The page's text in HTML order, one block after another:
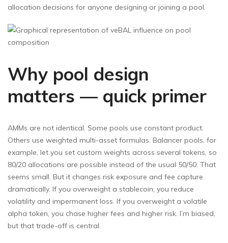
allocation decisions for anyone designing or joining a pool.
Why pool design
matters — quick primer
AMMs are not identical. Some pools use constant product.
Others use weighted multi-asset formulas. Balancer pools, for
example, let you set custom weights across several tokens, so
80/20 allocations are possible instead of the usual 50/50. That
seems small. But it changes risk exposure and fee capture
dramatically. If you overweight a stablecoin, you reduce
volatility and impermanent loss. If you overweight a volatile
alpha token, you chase higher fees and higher risk. I’m biased,
but that trade-off is central.